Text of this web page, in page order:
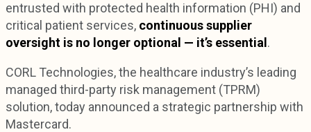
entrusted with protected health information (PHI) and
critical patient services, continuous supplier
oversight is no longer optional — it’s essential .
CORL Technologies, the healthcare industry’s leading
managed third-party risk management (TPRM)
solution, today announced a strategic partnership with
Mastercard.